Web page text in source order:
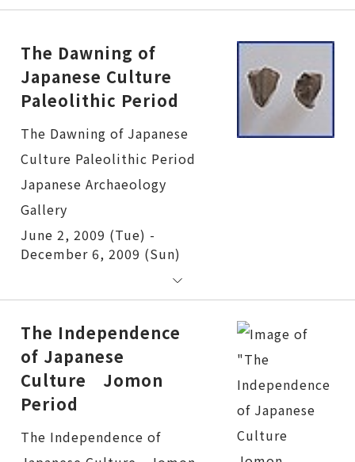
The Dawning of
Japanese Culture
Paleolithic Period
The Dawning of Japanese Culture Paleolithic Period
June 2, 2009 (Tue) -
December 6, 2009 (Sun)
The Independence
of Japanese
Culture Jomon
Period
The Independence of Japanese Culture Jomon Period